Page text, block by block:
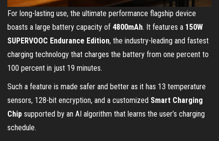
For long-lasting use, the ultimate performance flagship device
boasts a large battery capacity of 4800mAh. It features a 150W
SUPERVOOC Endurance Edition, the industry-leading and fastest
charging technology that charges the battery from one percent to
100 percent in just 19 minutes.
Such a feature is made safer and better as it has 13 temperature
sensors, 128-bit encryption, and a customized Smart Charging
Chip supported by an AI algorithm that learns the user’s charging
schedule.